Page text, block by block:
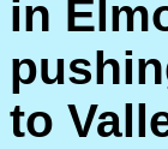
in
to